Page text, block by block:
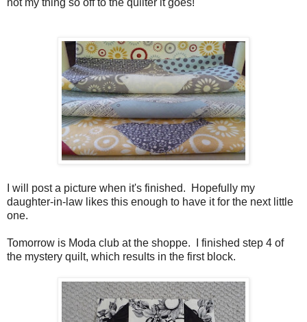
I will post a picture when it's finished. Hopefully my
daughter-in-law likes this enough to have it for the next little
one.
Tomorrow is Moda club at the shoppe. I finished step 4 of
the mystery quilt, which results in the first block.